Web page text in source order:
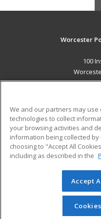
Worcester
100
Military
Financial Assistance
Help
© 2026 ed2go, a
reserved. The material
redistributed unless
permission from
We and our partners may
technologies to collect
your browsing activities and
information being collected
choosing to "Accept All
including as described in the
Accept